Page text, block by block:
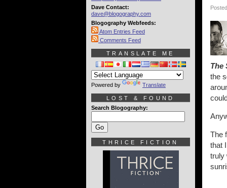
The
the
The
that
truly
Dave Contact:
dave@blogography.com
Blogography Webfeeds:
Atom Entries Feed
Comments Feed
TRANSLATE ME
Powered by Translate
LOST & FOUND
Search Blogography:
THRICE FICTION